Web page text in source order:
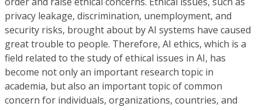
privacy leakage, discrimination, unemployment, and
security risks, brought about by AI systems have caused
great trouble to people. Therefore, AI ethics, which is a
field related to the study of ethical issues in AI, has
become not only an important research topic in
academia, but also an important topic of common
concern for individuals, organizations, countries, and